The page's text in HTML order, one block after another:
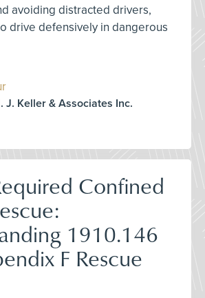
avoiding distracted drivers,
drive defensively in dangerous
J. Keller & Associates Inc.
Confined
1910.146
F Rescue